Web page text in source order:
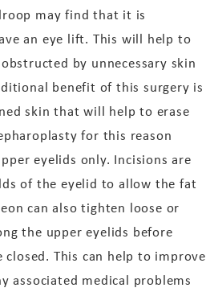
may find that it is
an eye lift. This will help to
by unnecessary skin
benefit of this surgery is
skin that will help to erase
for this reason
eyelids only. Incisions are
of the eyelid to allow the fat
can also tighten loose or
the upper eyelids before
This can help to improve
associated medical problems